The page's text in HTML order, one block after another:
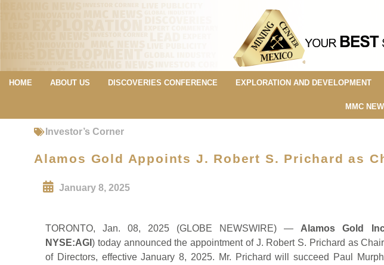
HOME ABOUT US DISCOVERIES CONFERENCE EXPLORATION AND DEVELOPMENT
MMC
Investor’s Corner
Alamos Gold Appoints J. Robert S. Prichard as
January 8, 2025
TORONTO, Jan. 08, 2025 (GLOBE NEWSWIRE) — Alamos Gold
NYSE:AGI ) today announced the appointment of J. Robert S. Prichard as
of Directors, effective January 8, 2025. Mr. Prichard will succeed Paul